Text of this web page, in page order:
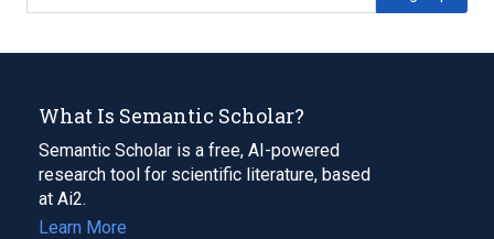
What Is Semantic Scholar?
Semantic Scholar is a free, AI-powered
research tool for scientific literature, based
at Ai2.
Learn More